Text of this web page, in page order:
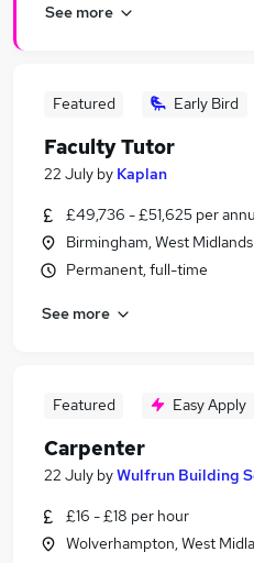
Work From Home jobs
Under 18 Jobs in Belfast
Under 18 Jobs in Bradford
See more
Featured Early Bird
Faculty Tutor
22 July by Kaplan
£49,736 - £51,625 per
Birmingham, West
Permanent, full-time
See more
Featured Easy Apply
Carpenter
22 July byWulfrun Building
£16 - £18 per hour
Wolverhampton, West